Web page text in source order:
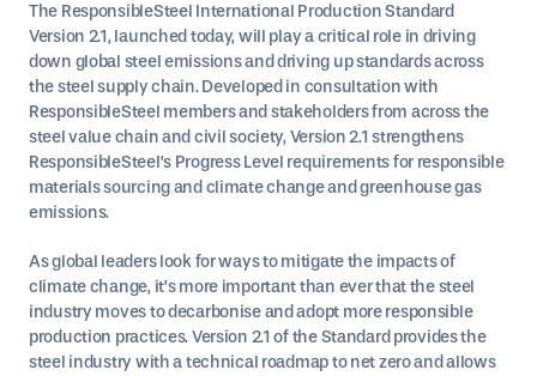
The ResponsibleSteel International Production Standard
Version 2.1, launched today, will play a critical role in driving
down global steel emissions and driving up standards across
the steel supply chain. Developed in consultation with
ResponsibleSteel members and stakeholders from across the
steel value chain and civil society, Version 2.1 strengthens
ResponsibleSteel’s Progress Level requirements for responsible
materials sourcing and climate change and greenhouse gas
emissions.
As global leaders look for ways to mitigate the impacts of
climate change, it’s more important than ever that the steel
industry moves to decarbonise and adopt more responsible
production practices. Version 2.1 of the Standard provides the
steel industry with a technical roadmap to net zero and allows